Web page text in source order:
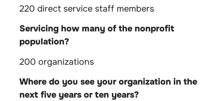
220 direct service staff members
Servicing how many of the nonprofit
population?
200 organizations
Where do you see your organization in the
next five years or ten years?